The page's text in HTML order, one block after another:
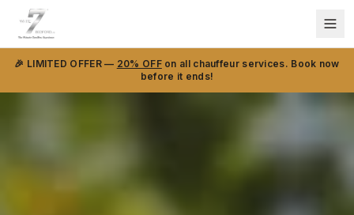
🎉 LIMITED OFFER — 20% OFFon all chauffeur services. Book now
before it ends!